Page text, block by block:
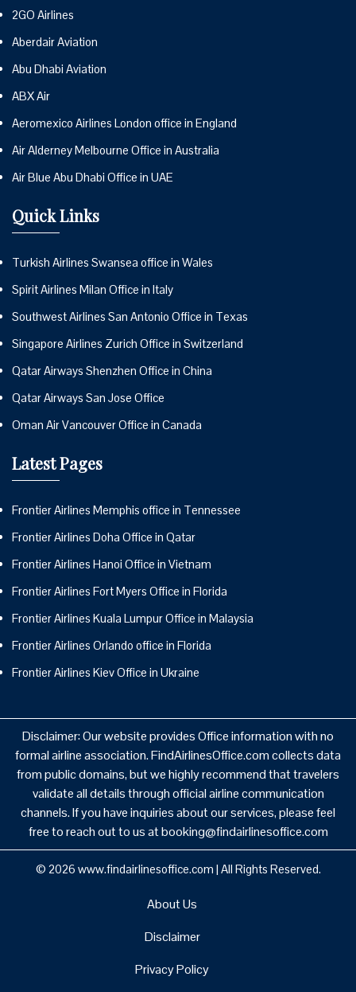
2GO Airlines
Aberdair Aviation
Abu Dhabi Aviation
ABX Air
Aeromexico Airlines London office in England
Air Alderney Melbourne Office in Australia
Air Blue Abu Dhabi Office in UAE
Quick Links
Turkish Airlines Swansea office in Wales
Spirit Airlines Milan Office in Italy
Southwest Airlines San Antonio Office in Texas
Singapore Airlines Zurich Office in Switzerland
Qatar Airways Shenzhen Office in China
Qatar Airways San Jose Office
Oman Air Vancouver Office in Canada
Latest Pages
Frontier Airlines Memphis office in Tennessee
Frontier Airlines Doha Office in Qatar
Frontier Airlines Hanoi Office in Vietnam
Frontier Airlines Fort Myers Office in Florida
Frontier Airlines Kuala Lumpur Office in Malaysia
Frontier Airlines Orlando office in Florida
Frontier Airlines Kiev Office in Ukraine
Disclaimer: Our website provides Office information with no
formal airline association. FindAirlinesOffice.com collects data
from public domains, but we highly recommend that travelers
validate all details through official airline communication
channels. If you have inquiries about our services, please feel
free to reach out to us at booking@findairlinesoffice.com
© 2026 www.findairlinesoffice.com | All Rights Reserved.
About Us
Disclaimer
Privacy Policy